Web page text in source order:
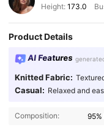
Height: 173.0
Product Details
AI Features
Knitted Fabric:
Casual: Relaxed and
Composition: